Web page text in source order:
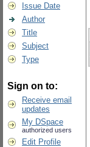
Issue Date
Author
Title
Subject
Type
Sign on to:
Receive email
updates
My DSpace
authorized users
Edit Profile